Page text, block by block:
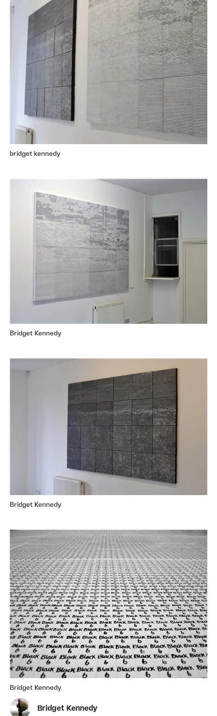
bridget kennedy
Bridget Kennedy
Bridget Kennedy
Bridget Kennedy
Bridget Kennedy